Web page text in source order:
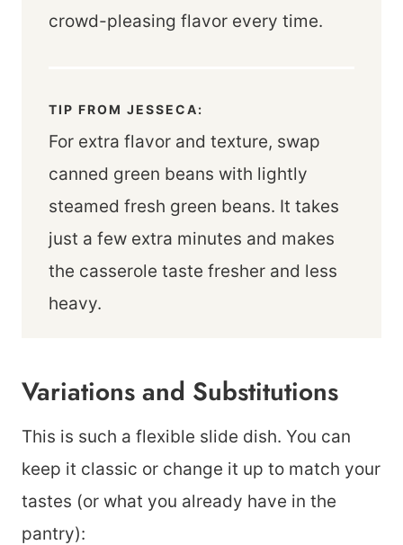
crowd-pleasing flavor every time.
TIP FROM JESSECA:
For extra flavor and texture, swap
canned green beans with lightly
steamed fresh green beans. It takes
just a few extra minutes and makes
the casserole taste fresher and less
heavy.
Variations and Substitutions
This is such a flexible slide dish. You can
keep it classic or change it up to match your
tastes (or what you already have in the
pantry):